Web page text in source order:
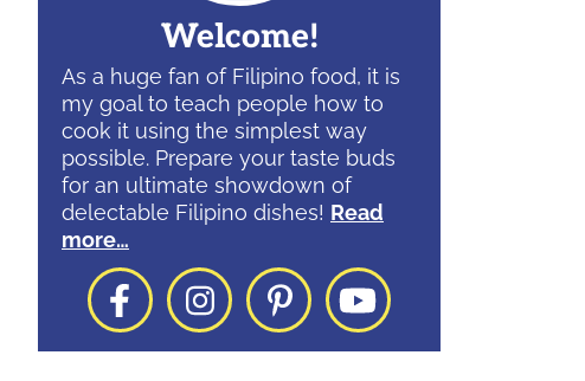
Welcome!
As a huge fan of Filipino food, it is
my goal to teach people how to
cook it using the simplest way
possible. Prepare your taste buds
for an ultimate showdown of
delectable Filipino dishes! Read
more…
FacebookInstagram
PinterestYouTube